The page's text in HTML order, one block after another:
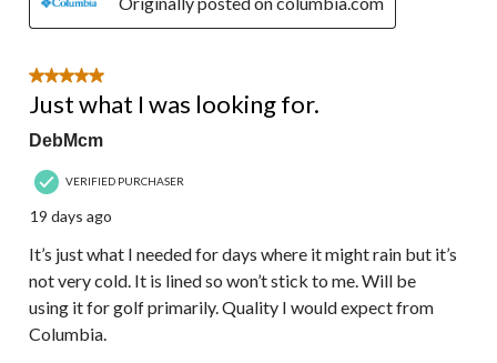
5 out of 5 stars.
Just what I was looking for.
DebMcm
VERIFIED PURCHASER
19 days ago
It’s just what I needed for days where it might rain but it’s
not very cold. It is lined so won’t stick to me. Will be
using it for golf primarily. Quality I would expect from
Columbia.